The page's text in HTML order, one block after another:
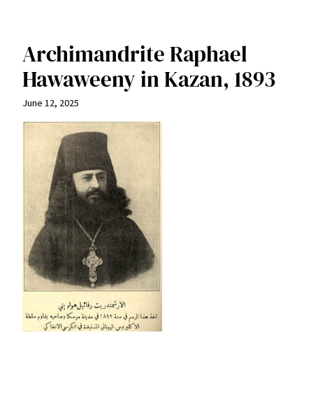
Archimandrite Raphael
Hawaweeny in Kazan, 1893
June 12, 2025